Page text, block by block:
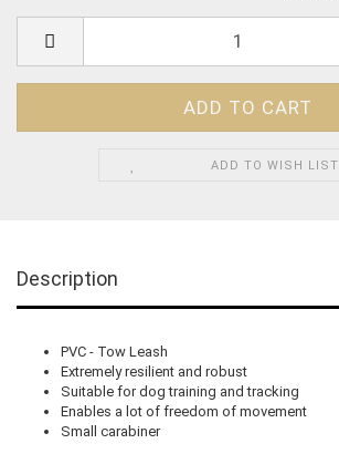
ADD TO WISH LIST
Description
PVC - Tow Leash
Extremely resilient and robust
Suitable for dog training and tracking
Enables a lot of freedom of movement
Small carabiner